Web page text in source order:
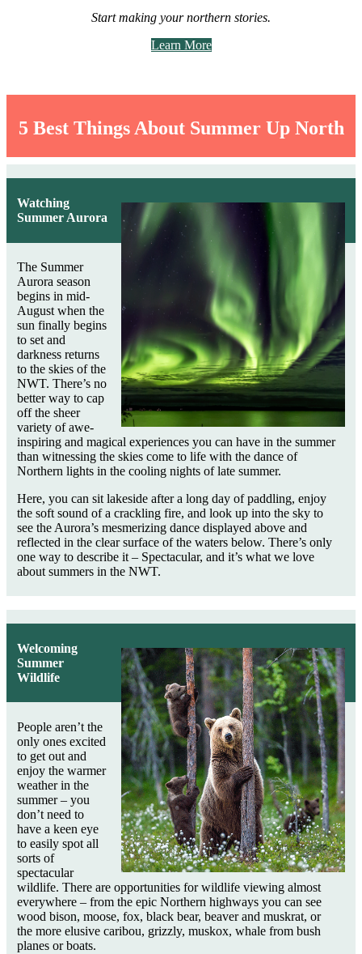
Start making your northern stories.
Learn More
5 Best Things About Summer Up North
Watching
Summer Aurora
The Summer
Aurora season
begins in mid-
August when the
sun finally begins
to set and
darkness returns
to the skies of the
NWT. There’s no
better way to cap
off the sheer
variety of awe-
inspiring and magical experiences you can have in the summer
than witnessing the skies come to life with the dance of
Northern lights in the cooling nights of late summer.
Here, you can sit lakeside after a long day of paddling, enjoy
the soft sound of a crackling fire, and look up into the sky to
see the Aurora’s mesmerizing dance displayed above and
reflected in the clear surface of the waters below. There’s only
one way to describe it – Spectacular, and it’s what we love
about summers in the NWT.
Welcoming
Summer
Wildlife
People aren’t the
only ones excited
to get out and
enjoy the warmer
weather in the
summer – you
don’t need to
have a keen eye
to easily spot all
sorts of
spectacular
wildlife. There are opportunities for wildlife viewing almost
everywhere – from the epic Northern highways you can see
wood bison, moose, fox, black bear, beaver and muskrat, or
the more elusive caribou, grizzly, muskox, whale from bush
planes or boats.